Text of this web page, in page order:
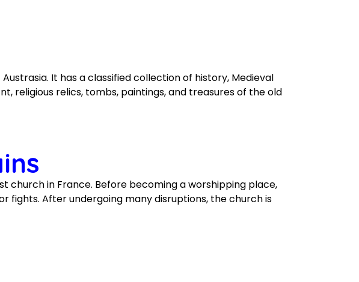
It has a classified collection of history, Medieval
religious relics, tombs, paintings, and treasures of the old
church in France. Before becoming a worshipping place,
After undergoing many disruptions, the church is